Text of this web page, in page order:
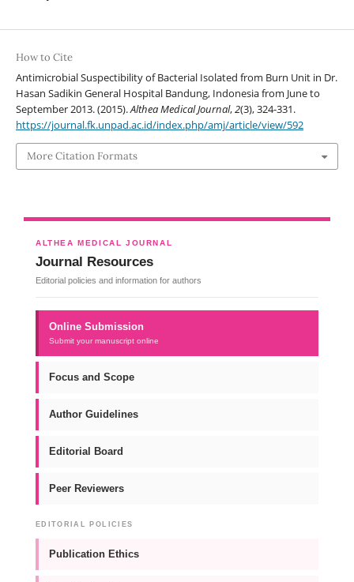
How to Cite
Antimicrobial Suspectibility of Bacterial Isolated from Burn Unit in Dr.
Hasan Sadikin General Hospital Bandung, Indonesia from June to
September 2013. (2015).Althea Medical Journal,2(3), 324-331.
https://journal.fk.unpad.ac.id/index.php/amj/article/view/592
More Citation Formats
ALTHEA MEDICAL JOURNAL
Journal Resources
Editorial policies and information for authors
Online Submission
Submit your manuscript online
Focus and Scope
Author Guidelines
Editorial Board
Peer Reviewers
EDITORIAL POLICIES
Publication Ethics